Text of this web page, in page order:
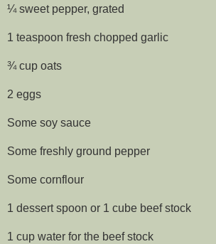
¼ sweet pepper, grated
1 teaspoon fresh chopped garlic
¾ cup oats
2 eggs
Some soy sauce
Some freshly ground pepper
Some cornflour
1 dessert spoon or 1 cube beef stock
1 cup water for the beef stock